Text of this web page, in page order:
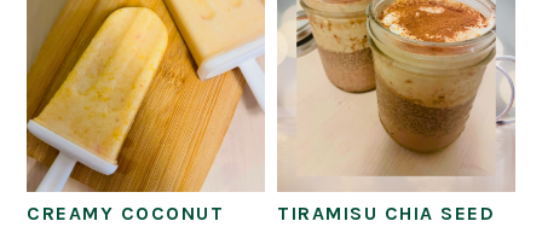
CREAMY COCONUT
TIRAMISU CHIA SEED